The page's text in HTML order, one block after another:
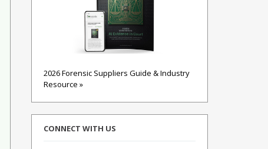
2026 Forensic Suppliers Guide & Industry
Resource »
CONNECT WITH US